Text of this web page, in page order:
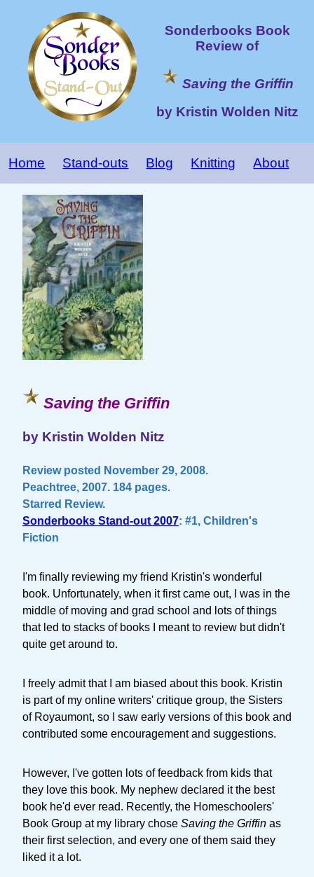
Sonderbooks Book
Review of
Saving the Griffin
by Kristin Wolden Nitz
Home Stand-outs Blog Knitting About
Saving the Griffin
by Kristin Wolden Nitz
Review posted November 29, 2008.
Peachtree, 2007. 184 pages.
Starred Review.
Sonderbooks Stand-out 2007: #1, Children's
Fiction
I'm finally reviewing my friend Kristin's wonderful
book. Unfortunately, when it first came out, I was in the
middle of moving and grad school and lots of things
that led to stacks of books I meant to review but didn't
quite get around to.
I freely admit that I am biased about this book. Kristin
is part of my online writers' critique group, the Sisters
of Royaumont, so I saw early versions of this book and
contributed some encouragement and suggestions.
However, I've gotten lots of feedback from kids that
they love this book. My nephew declared it the best
book he'd ever read. Recently, the Homeschoolers'
Book Group at my library chose Saving the Griffin as
their first selection, and every one of them said they
liked it a lot.